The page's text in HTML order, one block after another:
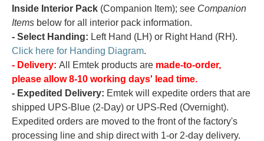
Inside Interior Pack (Companion Item); see Companion
Items below for all interior pack information.
- Select Handing: Left Hand (LH) or Right Hand (RH).
Click here for Handing Diagram.
- Delivery: All Emtek products are made-to-order,
please allow 8-10 working days' lead time.
- Expedited Delivery: Emtek will expedite orders that are
shipped UPS-Blue (2-Day) or UPS-Red (Overnight).
Expedited orders are moved to the front of the factory's
processing line and ship direct with 1-or 2-day delivery.